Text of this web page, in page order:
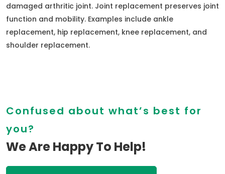
damaged arthritic joint. Joint replacement preserves joint
function and mobility. Examples include ankle
replacement, hip replacement, knee replacement, and
shoulder replacement.
Confused about what’s best for
you?
We Are Happy To Help!